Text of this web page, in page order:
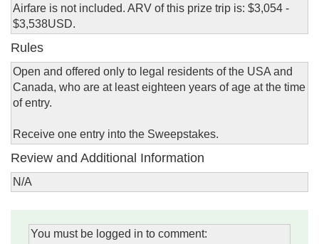
Airfare is not included. ARV of this prize trip is: $3,054 -
$3,538USD.
Rules
Open and offered only to legal residents of the USA and
Canada, who are at least eighteen years of age at the time
of entry.
Receive one entry into the Sweepstakes.
Review and Additional Information
N/A
You must be logged in to comment: